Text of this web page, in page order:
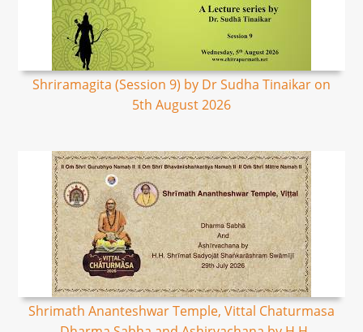
Shriramagita (Session 9) by Dr Sudha Tinaikar on
5th August 2026
Shrimath Ananteshwar Temple, Vittal Chaturmasa